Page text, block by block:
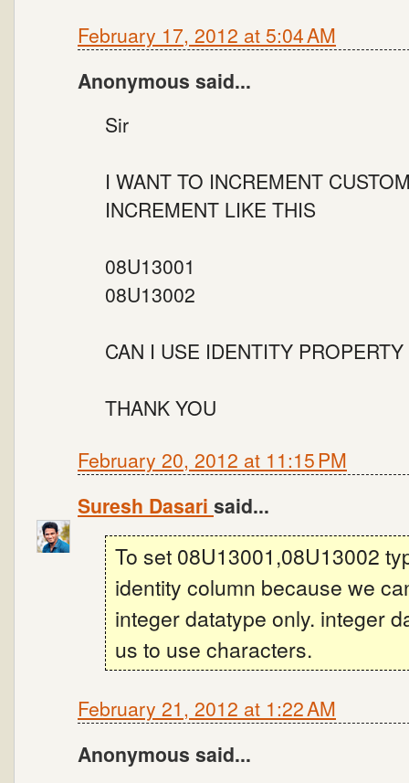
February 17, 2012 at 5:04 AM
Anonymous said...
Sir
I WANT TO INCREMENT
INCREMENT LIKE THIS
08U13001
08U13002
CAN I USE IDENTITY
THANK YOU
February 20, 2012 at 11:15 PM
Suresh Dasari said...
To set 08U13001,08U13002
identity column because we
integer datatype only. integer
us to use characters.
February 21, 2012 at 1:22 AM
Anonymous said...